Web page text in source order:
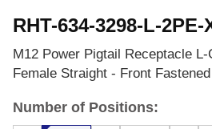
RHT-634-3298-L-2PE-
M12 Power Pigtail Receptacle L-
Female Straight - Front Fastened
Number of Positions: